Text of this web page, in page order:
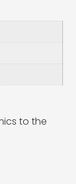
to the